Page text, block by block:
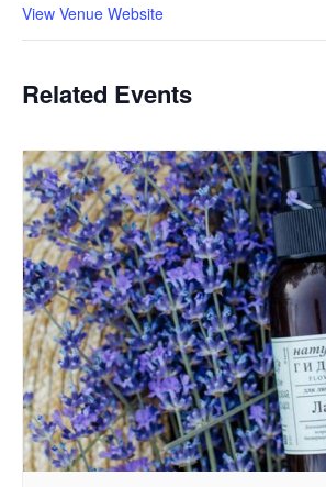
View Venue Website
Related Events